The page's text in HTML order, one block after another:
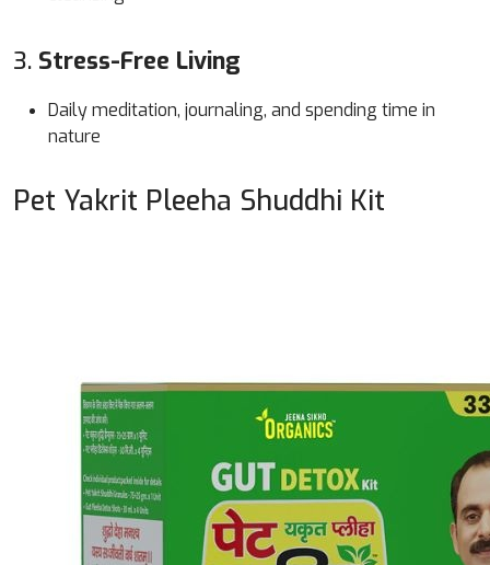
3. Stress-Free Living
Daily meditation, journaling, and spending time in
nature
Pet Yakrit Pleeha Shuddhi Kit